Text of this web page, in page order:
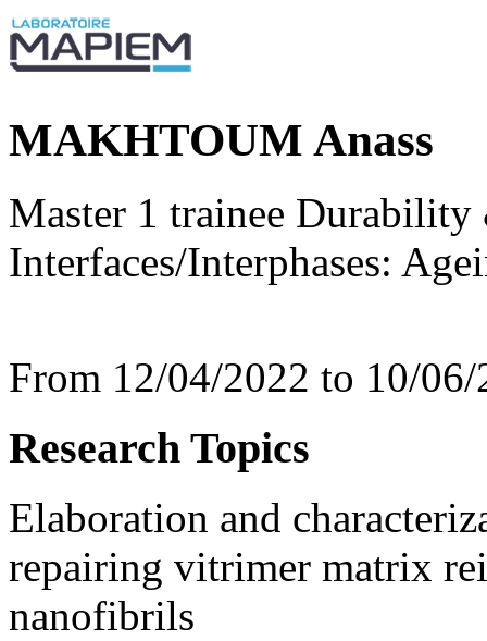
MAKHTOUM Anass
Master 1 trainee
Interfaces/Interphases:
From 12/04/2022 to 10/06/
Research Topics
Elaboration and
repairing vitrimer matrix
nanofibrils